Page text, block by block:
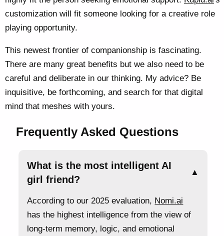
customization will fit someone looking for a creative role
playing opportunity.
This newest frontier of companionship is fascinating.
There are many great benefits but we also need to be
careful and deliberate in our thinking. My advice? Be
inquisitive, be forthcoming, and search for that digital
mind that meshes with yours.
Frequently Asked Questions
What is the most intelligent AI
girl friend?
▲
According to our 2025 evaluation, Nomi.ai
has the highest intelligence from the view of
long-term memory, logic, and emotional